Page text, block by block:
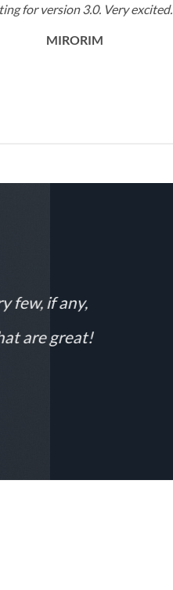
for version 3.0. Very excited.
MIRORIM
few, if any,
are great!